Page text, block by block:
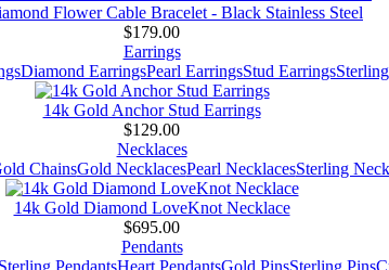
Flower Cable Bracelet - Black Stainless Steel
$179.00
Earrings
Diamond EarringsPearl EarringsStud Earrings
14k Gold Anchor Stud Earrings
$129.00
Necklaces
ChainsGold NecklacesPearl NecklacesSterling
14k Gold Diamond LoveKnot Necklace
$695.00
Pendants
PendantsHeart PendantsGold PinsSterling Pins